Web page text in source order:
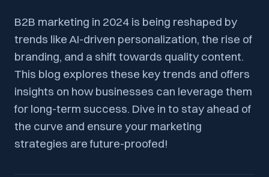
B2B marketing in 2024 is being reshaped by
trends like AI-driven personalization, the rise of
branding, and a shift towards quality content.
This blog explores these key trends and offers
insights on how businesses can leverage them
for long-term success. Dive in to stay ahead of
the curve and ensure your marketing
strategies are future-proofed!